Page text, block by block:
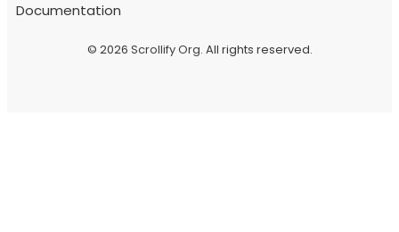
© 2026 Scrollify Org. All rights reserved.
Documentation